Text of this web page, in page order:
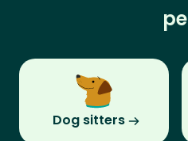
Dog sitters